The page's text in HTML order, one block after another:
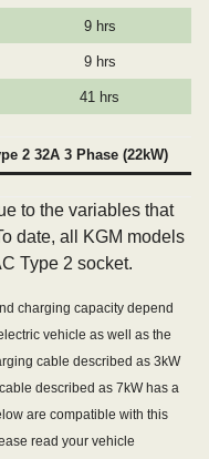
9 hrs
9 hrs
41 hrs
2 32A 3 Phase (22kW)
to the variables that
date, all KGM models
Type 2 socket.
charging capacity depend
vehicle as well as the
cable described as 3kW
described as 7kW has a
are compatible with this
read your vehicle